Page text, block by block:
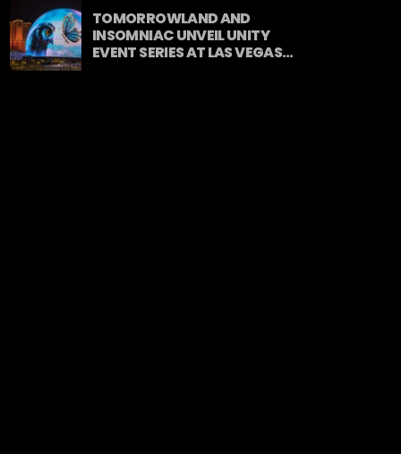
TOMORROWLAND AND
INSOMNIAC UNVEIL UNITY
EVENT SERIES AT LAS VEGAS